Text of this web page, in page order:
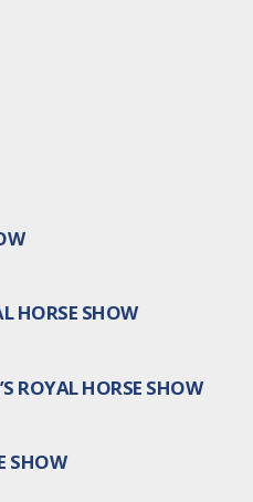
HORSE SHOW
ROYAL HORSE SHOW
SHOW